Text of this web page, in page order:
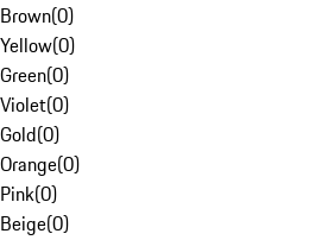
Brown(0)
Yellow(0)
Green(0)
Violet(0)
Gold(0)
Orange(0)
Pink(0)
Beige(0)